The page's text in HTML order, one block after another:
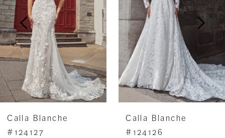
3
4
5
6
8
Calla Blanche
#124127
Calla Blanche
#124126